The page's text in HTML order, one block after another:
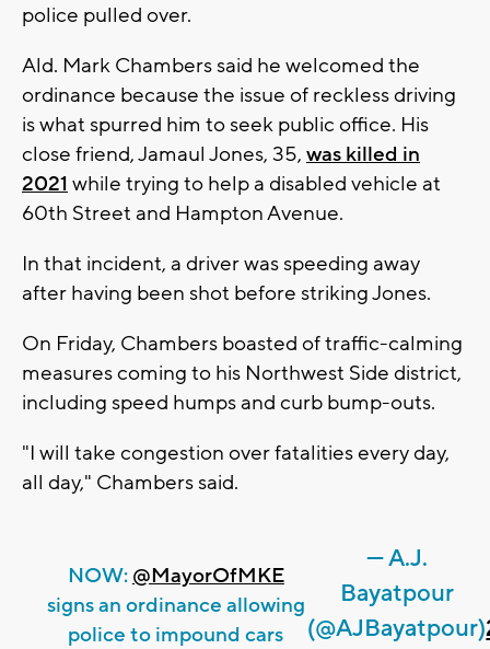
police pulled over.
Ald. Mark Chambers said he welcomed the
ordinance because the issue of reckless driving
is what spurred him to seek public office. His
close friend, Jamaul Jones, 35, was killed in
2021 while trying to help a disabled vehicle at
60th Street and Hampton Avenue.
In that incident, a driver was speeding away
after having been shot before striking Jones.
On Friday, Chambers boasted of traffic-calming
measures coming to his Northwest Side district,
including speed humps and curb bump-outs.
"I will take congestion over fatalities every day,
all day," Chambers said.
NOW: @MayorOfMKE
signs an ordinance allowing
police to impound cars
— A.J.
Bayatpour
(@AJBayatpour)